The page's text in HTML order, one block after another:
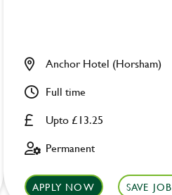
Upto £13.25
Anchor Hotel (Horsham)
Full time
Permanent
APPLY NOW SAVE JOB